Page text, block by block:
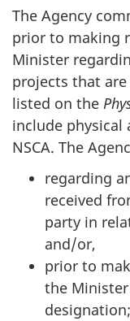
The Agency
prior to making
Minister
projects that
listed on the
include
NSCA. The
regarding
received
party in
and/or,
prior to
the